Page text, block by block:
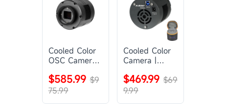
Cooled Color
OSC Camera |
SV405CC
$585.99 $9
75.99
Cooled Color
Camera |
SV605CC
$469.99 $69
9.99